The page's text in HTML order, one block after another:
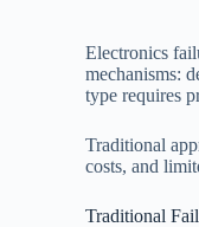
Electronics
mechanisms:
type requires
Traditional
costs, and
Traditional